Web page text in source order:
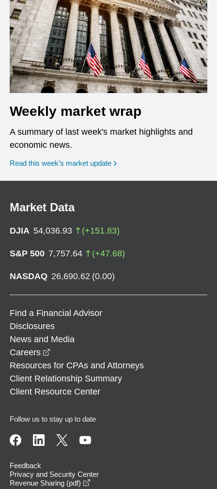
Weekly market wrap
A summary of last week's market highlights and
economic news.
Read this week’s market update
Market Data
DJIA 54,036.93 (+151.83)
S&P 500 7,757.64 (+47.68)
NASDAQ 26,690.62 (0.00)
Find a Financial Advisor
Disclosures
News and Media
Careers
Resources for CPAs and Attorneys
Client Relationship Summary
Client Resource Center
Follow us to stay up to date
Feedback
Privacy and Security Center
Revenue Sharing (pdf)